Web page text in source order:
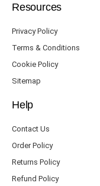
Resources
Privacy Policy
Terms & Conditions
Cookie Policy
Sitemap
Help
Contact Us
Order Policy
Returns Policy
Refund Policy